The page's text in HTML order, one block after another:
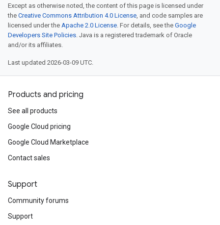
Except as otherwise noted, the content of this page is licensed under
the Creative Commons Attribution 4.0 License, and code samples are
licensed under the Apache 2.0 License. For details, see the Google
Developers Site Policies. Java is a registered trademark of Oracle
and/or its affiliates.
Last updated 2026-03-09 UTC.
Products and pricing
See all products
Google Cloud pricing
Google Cloud Marketplace
Contact sales
Support
Community forums
Support